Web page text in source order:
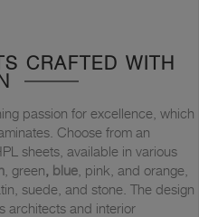
CRAFTED WITH
passion for excellence, which
Choose from an
sheets, available in various
, green, blue , pink, and orange,
suede, and stone. The design
architects and interior